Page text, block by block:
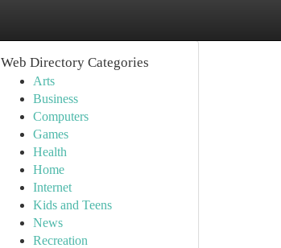
Web Directory Categories
Arts
Business
Computers
Games
Health
Home
Internet
Kids and Teens
News
Recreation